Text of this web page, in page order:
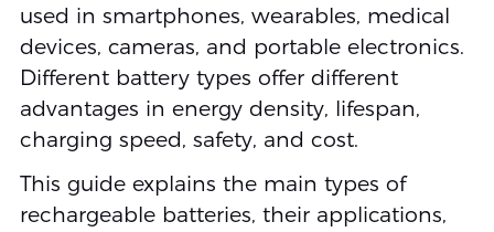
used in smartphones, wearables, medical
devices, cameras, and portable electronics.
Different battery types offer different
advantages in energy density, lifespan,
charging speed, safety, and cost.
This guide explains the main types of
rechargeable batteries, their applications,